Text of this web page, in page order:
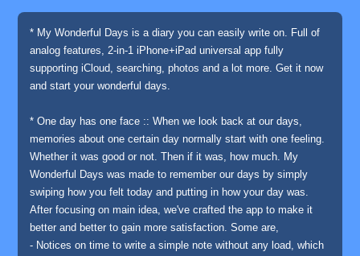
* My Wonderful Days is a diary you can easily write on. Full of
analog features, 2-in-1 iPhone+iPad universal app fully
supporting iCloud, searching, photos and a lot more. Get it now
and start your wonderful days.
* One day has one face :: When we look back at our days,
memories about one certain day normally start with one feeling.
Whether it was good or not. Then if it was, how much. My
Wonderful Days was made to remember our days by simply
swiping how you felt today and putting in how your day was.
After focusing on main idea, we've crafted the app to make it
better and better to gain more satisfaction. Some are,
- Notices on time to write a simple note without any load, which